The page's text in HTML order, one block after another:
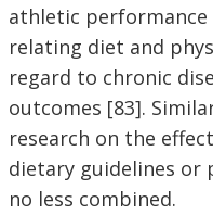
athletic
relating diet and
regard to chronic
outcomes [83].
research on the
dietary guidelines or
no less combined.